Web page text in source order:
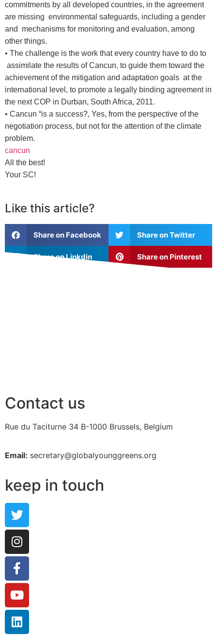
commitments by all developed countries, in the agreement
are missing environmental safeguards, including a gender
and mechanisms for monitoring and evaluation, among
other things.
• The challenge is the work that every country have to do to
assimilate the results of Cancun, to guide them toward the
achievement of the mitigation and adaptation goals at the
international level, to promote a legally binding agreement in
the next COP in Durban, South Africa, 2011.
• Cancun “is a success?, Yes, from the perspective of the
negotiation process, but not for the attention of the climate
problem.
cancun
All the best!
Your SC!
Like this article?
Share on Facebook Share on Twitter
Share on Linkdin Share on Pinterest
Contact us
Rue du Taciturne 34 B-1000 Brussels, Belgium
Email: secretary@globalyounggreens.org
keep in touch